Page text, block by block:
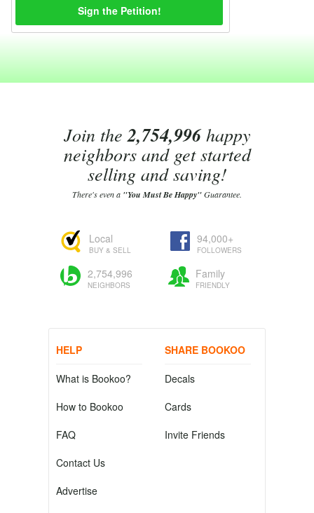
Join the2,754,996happy
neighbors and get started
selling and saving!
There's even a "You Must Be Happy"Guarantee.
Local
BUY & SELL
94,000+
FOLLOWERS
2,754,996
NEIGHBORS
Family
FRIENDLY
HELP
What is Bookoo?
How to Bookoo
FAQ
Contact Us
Advertise
SHARE BOOKOO
Decals
Cards
Invite Friends